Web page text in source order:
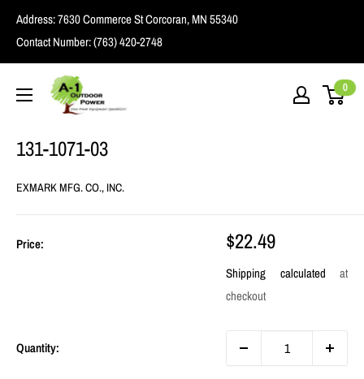
Address:7630 Commerce St Corcoran, MN 55340
Contact Number:(763) 420-2748
A1
Outdoor
0
131-1071-03
EXMARK MFG. CO., INC.
Price: Sale
$22.49
Shipping calculated at
checkout
Quantity: